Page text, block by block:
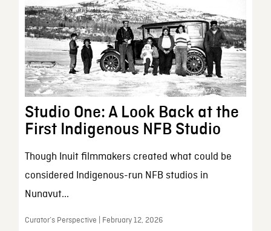
Studio One: A Look Back at the
First Indigenous NFB Studio
Though Inuit filmmakers created what could be
considered Indigenous-run NFB studios in
Nunavut...
Curator’s Perspective | February 12, 2026